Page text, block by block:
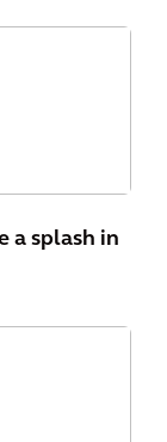
a splash in